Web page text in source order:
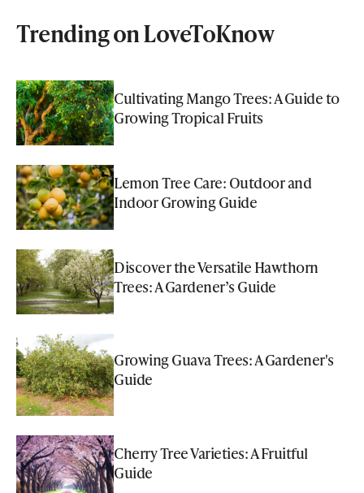
Trending on LoveToKnow
Cultivating Mango Trees: A Guide to
Growing Tropical Fruits
Lemon Tree Care: Outdoor and
Indoor Growing Guide
Discover the Versatile Hawthorn
Trees: A Gardener’s Guide
Growing Guava Trees: A Gardener's
Guide
Cherry Tree Varieties: A Fruitful
Guide